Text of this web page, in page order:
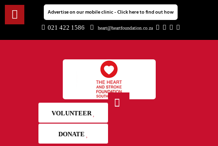
Advertise on our mobile clinic - Click here to find out how
021 422 1586 heart@heartfoundation.co.za
VOLUNTEER
DONATE